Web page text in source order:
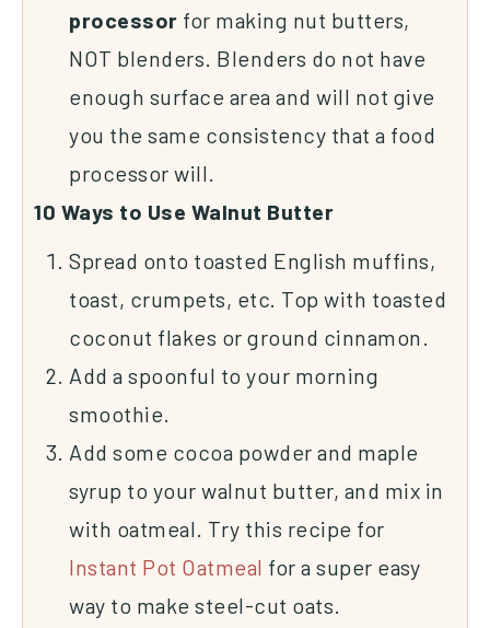
processor for making nut butters,
NOT blenders. Blenders do not have
enough surface area and will not give
you the same consistency that a food
processor will.
10 Ways to Use Walnut Butter
Spread onto toasted English muffins,
toast, crumpets, etc. Top with toasted
coconut flakes or ground cinnamon
Add a spoonful to your morning
smoothie.
Add some cocoa powder and maple
syrup to your walnut butter, and mix in
with oatmeal. Try this recipe for
Instant Pot Oatmeal for a super easy
way to make steel-cut oats.